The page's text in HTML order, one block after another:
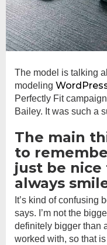
The model is talking
modeling
Perfectly Fit
Bailey. It was such a
The main
to
just be nice
always
It’s kind of confusing
says. I’m not the
definitely bigger than
worked with, so that